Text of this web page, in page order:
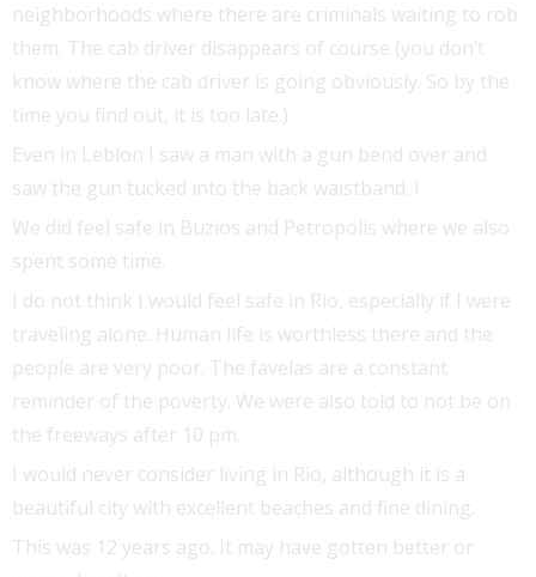
neighborhoods where there are criminals waiting to rob
them. The cab driver disappears of course (you don’t
know where the cab driver is going obviously. So by the
time you find out, it is too late.)
Even in Leblon I saw a man with a gun bend over and
saw the gun tucked into the back waistband. I
We did feel safe in Buzios and Petropolis where we also
spent some time.
I do not think I would feel safe in Rio, especially if I were
traveling alone. Human life is worthless there and the
people are very poor. The favelas are a constant
reminder of the poverty. We were also told to not be on
the freeways after 10 pm.
I would never consider living in Rio, although it is a
beautiful city with excellent beaches and fine dining.
This was 12 years ago. It may have gotten better or